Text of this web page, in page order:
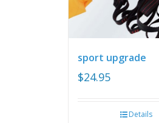
sport upgrade
$24.95
Details